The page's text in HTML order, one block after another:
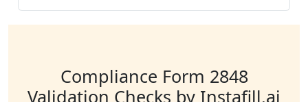
Compliance Form 2848
Validation Checks by Instafill.ai